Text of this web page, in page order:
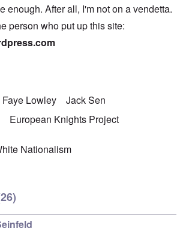
enough. After all, I'm not on a vendetta.
person who put up this site:
Faye Lowley
Jack Sen
European Knights Project
Nationalism